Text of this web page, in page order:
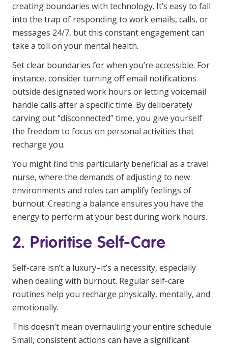
Fully Managed Home Care
Self-Managed Home Care
NDIS and Disability
NDIS for Participants
NDIS for Support Coordinators
NDIS for Providers
Corporate Health
Vaccinations
Skin Checks
creating boundaries with technology. It’s easy to fall
into the trap of responding to work emails, calls, or
messages 24/7, but this constant engagement can
take a toll on your mental health.
Set clear boundaries for when you’re accessible. For
instance, consider turning off email notifications
outside designated work hours or letting voicemail
handle calls after a specific time. By deliberately
carving out “disconnected” time, you give yourself
the freedom to focus on personal activities that
recharge you.
You might find this particularly beneficial as a travel
nurse, where the demands of adjusting to new
environments and roles can amplify feelings of
burnout. Creating a balance ensures you have the
energy to perform at your best during work hours.
2. Prioritise Self-Care
Self-care isn’t a luxury–it’s a necessity, especially
when dealing with burnout. Regular self-care
routines help you recharge physically, mentally, and
emotionally.
This doesn’t mean overhauling your entire schedule.
Small, consistent actions can have a significant